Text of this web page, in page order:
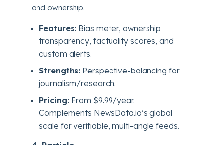
and ownership.
Features: Bias meter, ownership
transparency, factuality scores, and
custom alerts.
Strengths: Perspective-balancing for
journalism/research.
Pricing: From $9.99/year.
Complements NewsData.io’s global
scale for verifiable, multi-angle feeds.